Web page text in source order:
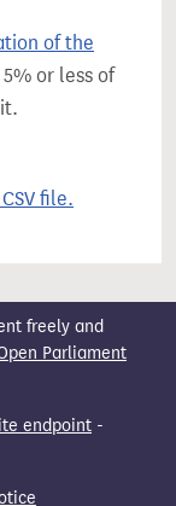
of the
or less of
file.
freely and
Parliament
endpoint -